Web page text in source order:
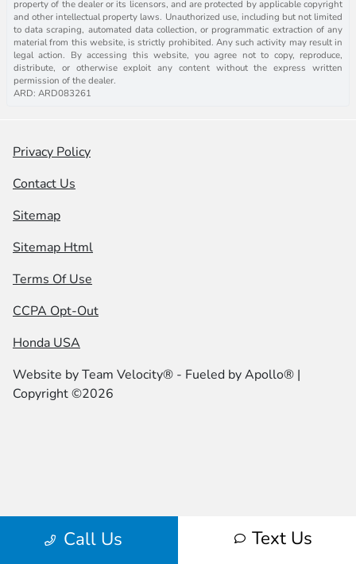
Call Us Text Us
property of the dealer or its licensors, and are protected by applicable copyright
and other intellectual property laws. Unauthorized use, including but not limited
to data scraping, automated data collection, or programmatic extraction of any
material from this website, is strictly prohibited. Any such activity may result in
legal action. By accessing this website, you agree not to copy, reproduce,
distribute, or otherwise exploit any content without the express written
permission of the dealer.
ARD: ARD083261
Privacy Policy
Contact Us
Sitemap
Sitemap Html
Terms Of Use
CCPA Opt-Out
Honda USA
Website byTeam Velocity® - Fueled by Apollo® |
Copyright ©2026